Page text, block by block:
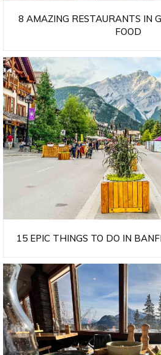
8 AMAZING RESTAURANTS IN
FOOD
15 EPIC THINGS TO DO IN